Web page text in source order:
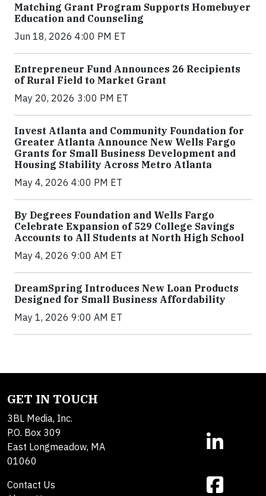
Matching Grant Program Supports Homebuyer
Education and Counseling
Jun 18, 2026 4:00 PM ET
Entrepreneur Fund Announces 26 Recipients
of Rural Field to Market Grant
May 20, 2026 3:00 PM ET
Invest Atlanta and Community Foundation for
Greater Atlanta Announce New Wells Fargo
Grants for Small Business Development and
Housing Stability Across Metro Atlanta
May 4, 2026 4:00 PM ET
By Degrees Foundation and Wells Fargo
Celebrate Expansion of 529 College Savings
Accounts to All Students at North High School
May 4, 2026 9:00 AM ET
DreamSpring Introduces New Loan Products
Designed for Small Business Affordability
May 1, 2026 9:00 AM ET
GET IN TOUCH
3BL Media, Inc.
P.O. Box 309
East Longmeadow, MA
01060
Contact Us